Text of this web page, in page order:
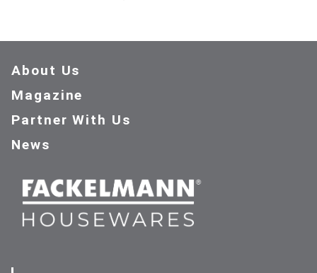
About Us
Magazine
Partner With Us
News